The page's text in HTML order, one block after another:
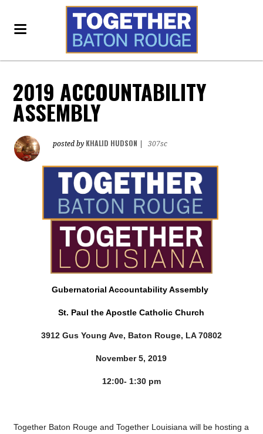
2019 ACCOUNTABILITY
ASSEMBLY
posted by KHALID HUDSON 307sc
Gubernatorial Accountability Assembly
St. Paul the Apostle Catholic Church
3912 Gus Young Ave, Baton Rouge, LA 70802
November 5, 2019
12:00- 1:30 pm
Together Baton Rouge and Together Louisiana will be hosting a